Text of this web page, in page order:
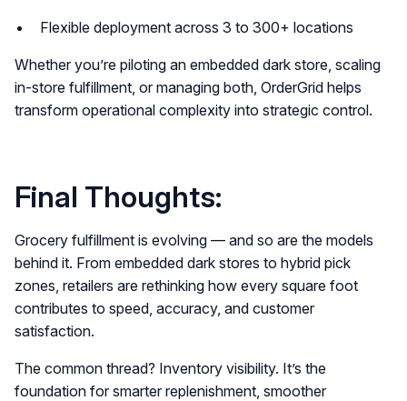
Flexible deployment across 3 to 300+ locations
Whether you’re piloting an embedded dark store, scaling
in-store fulfillment, or managing both, OrderGrid helps
transform operational complexity into strategic control.
Final Thoughts:
Grocery fulfillment is evolving — and so are the models
behind it. From embedded dark stores to hybrid pick
zones, retailers are rethinking how every square foot
contributes to speed, accuracy, and customer
satisfaction.
The common thread? Inventory visibility. It’s the
foundation for smarter replenishment, smoother